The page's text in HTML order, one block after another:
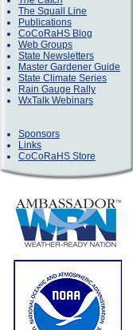
The Squall Line
Publications
CoCoRaHS Blog
Web Groups
State Newsletters
Master Gardener Guide
State Climate Series
Rain Gauge Rally
WxTalk Webinars
Sponsors
Links
CoCoRaHS Store